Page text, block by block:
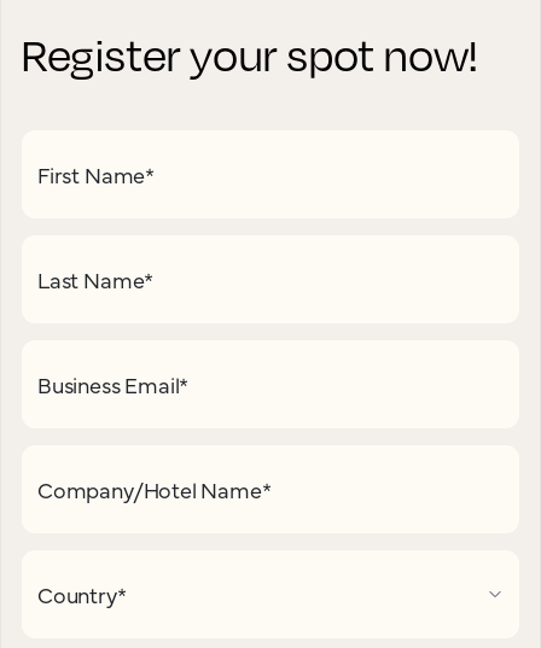
Register your spot now!
First Name*
Last Name*
Business Email*
Company/Hotel Name*
Country*